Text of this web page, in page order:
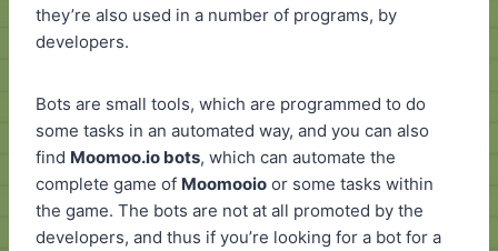
they’re also used in a number of programs, by
developers.
Bots are small tools, which are programmed to do
some tasks in an automated way, and you can also
find Moomoo.io bots, which can automate the
complete game of Moomooio or some tasks within
the game. The bots are not at all promoted by the
developers, and thus if you’re looking for a bot for a